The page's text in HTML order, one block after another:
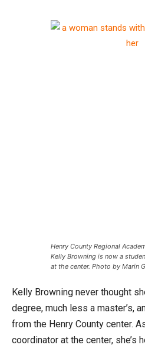
Henry County Regional
Kelly Browning is now a
at the center. Photo by Marin
Kelly Browning never thought
degree, much less a master’s,
from the Henry County center.
coordinator at the center, she’s